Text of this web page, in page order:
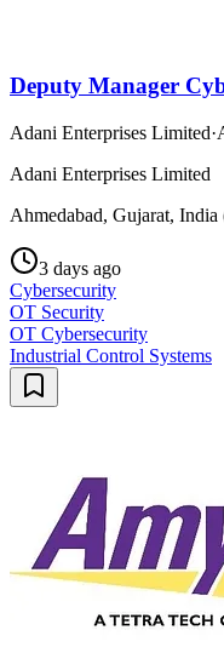
Deputy Manager
Adani Enterprises Limited·
Adani Enterprises Limited
Ahmedabad, Gujarat, India
3 days ago
Cybersecurity
OT Security
OT Cybersecurity
Industrial Control Systems